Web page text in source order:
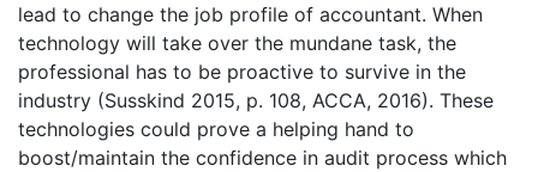
lead to change the job profile of accountant. When
technology will take over the mundane task, the
professional has to be proactive to survive in the
industry (Susskind 2015, p. 108, ACCA, 2016). These
technologies could prove a helping hand to
boost/maintain the confidence in audit process which